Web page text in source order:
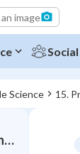
image
Science 15.
Design Process, Identifying and solving problems